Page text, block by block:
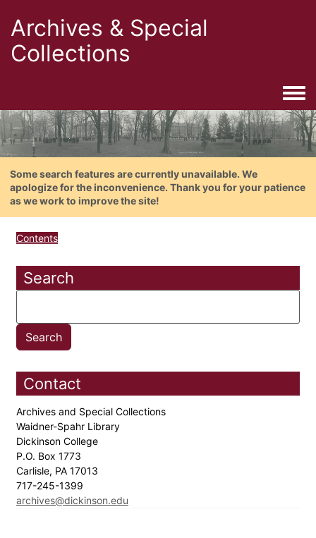
Archives & Special
Collections
Some search features are currently unavailable. We
apologize for the inconvenience. Thank you for your patience
as we work to improve the site!
Contents
Search
Contact
Archives and Special Collections
Waidner-Spahr Library
Dickinson College
P.O. Box 1773
Carlisle, PA 17013
717-245-1399
archives@dickinson.edu